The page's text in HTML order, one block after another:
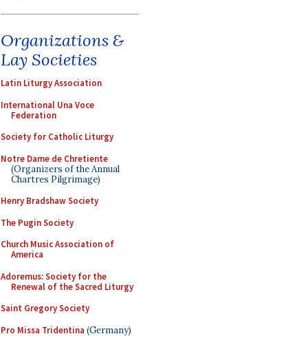
Organizations &
Lay Societies
Latin Liturgy Association
International Una Voce
Federation
Society for Catholic Liturgy
Notre Dame de Chretiente
(Organizers of the Annual
Chartres Pilgrimage)
Henry Bradshaw Society
The Pugin Society
Church Music Association of
America
Adoremus: Society for the
Renewal of the Sacred Liturgy
Saint Gregory Society
Pro Missa Tridentina (Germany)